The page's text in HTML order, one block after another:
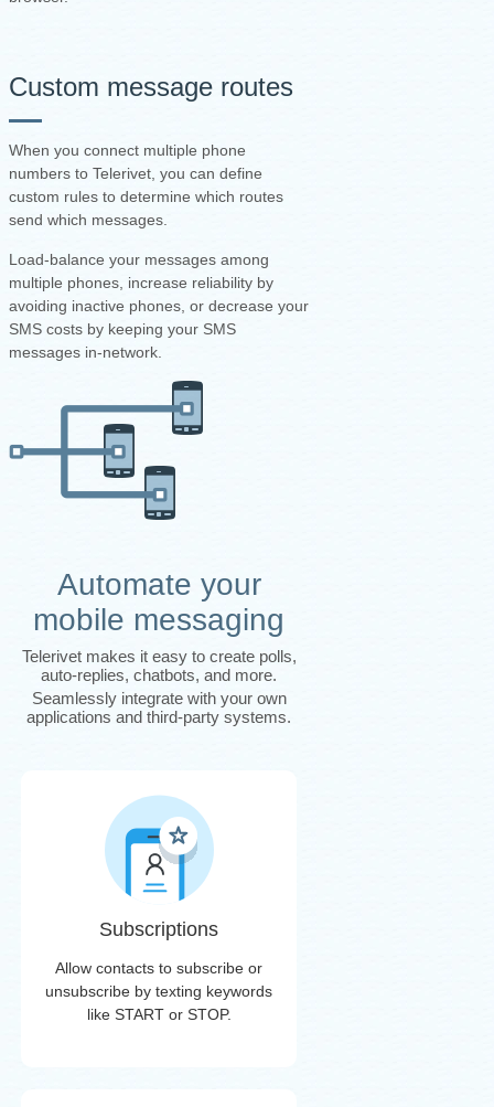
Custom message routes
When you connect multiple phone
numbers to Telerivet, you can define
custom rules to determine which routes
send which messages.
Load-balance your messages among
multiple phones, increase reliability by
avoiding inactive phones, or decrease your
SMS costs by keeping your SMS
messages in-network.
Automate your
mobile messaging
Telerivet makes it easy to create polls,
auto-replies, chatbots, and more.
Seamlessly integrate with your own
applications and third-party systems.
Subscriptions
Allow contacts to subscribe or
unsubscribe by texting keywords
like START or STOP.